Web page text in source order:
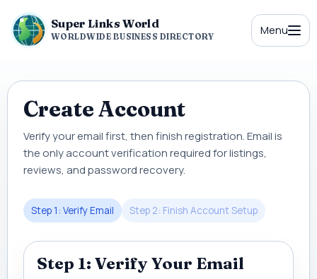
Super Links World
WORLDWIDE BUSINESS DIRECTORY Menu
Create Account
Verify your email first, then finish registration. Email is
the only account verification required for listings,
reviews, and password recovery.
Step 1: Verify Email Step 2: Finish Account Setup
Step 1: Verify Your Email